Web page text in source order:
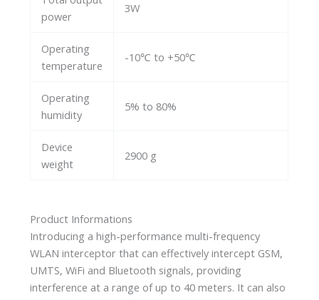
power
3W
Operating
temperature
-10℃ to +50℃
Operating
humidity
5% to 80%
Device
weight
2900 g
Product Informations
Introducing a high-performance multi-frequency
WLAN interceptor that can effectively intercept GSM,
UMTS, WiFi and Bluetooth signals, providing
interference at a range of up to 40 meters. It can also